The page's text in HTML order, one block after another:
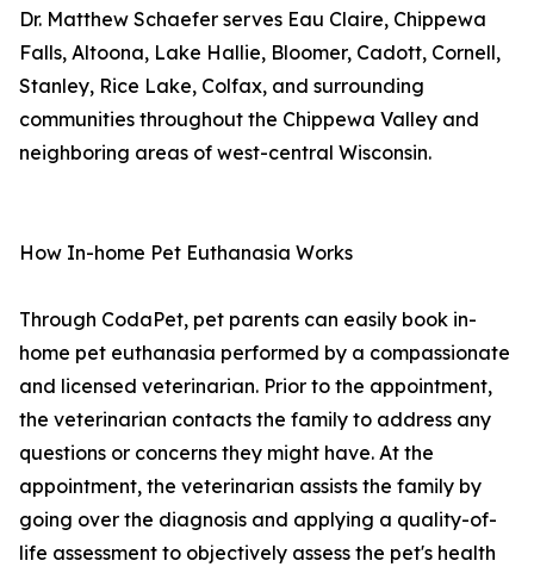
Dr. Matthew Schaefer serves Eau Claire, Chippewa
Falls, Altoona, Lake Hallie, Bloomer, Cadott, Cornell,
Stanley, Rice Lake, Colfax, and surrounding
communities throughout the Chippewa Valley and
neighboring areas of west-central Wisconsin.
How In-home Pet Euthanasia Works
Through CodaPet, pet parents can easily book in-
home pet euthanasia performed by a compassionate
and licensed veterinarian. Prior to the appointment,
the veterinarian contacts the family to address any
questions or concerns they might have. At the
appointment, the veterinarian assists the family by
going over the diagnosis and applying a quality-of-
life assessment to objectively assess the pet's health